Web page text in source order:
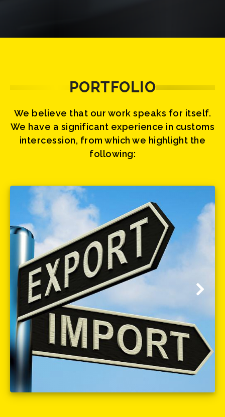
PORTFOLIO
We believe that our work speaks for itself.
We have a significant experience in customs
intercession, from which we highlight the
following:
Customs clearance (import-export)